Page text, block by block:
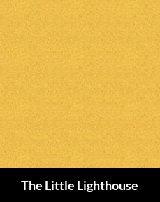
The Little Lighthouse